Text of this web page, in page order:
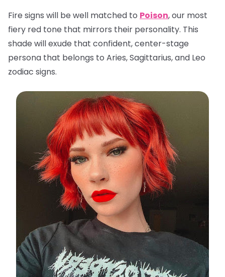
Fire signs will be well matched to Poison, our most
fiery red tone that mirrors their personality. This
shade will exude that confident, center-stage
persona that belongs to Aries, Sagittarius, and Leo
zodiac signs.